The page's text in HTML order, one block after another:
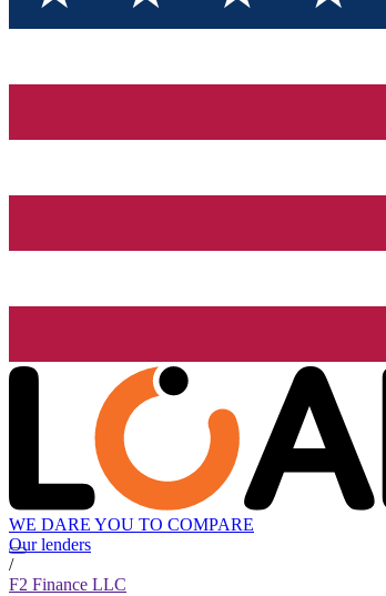
WE DARE YOU TO COMPARE
Our lenders
/
F2 Finance LLC